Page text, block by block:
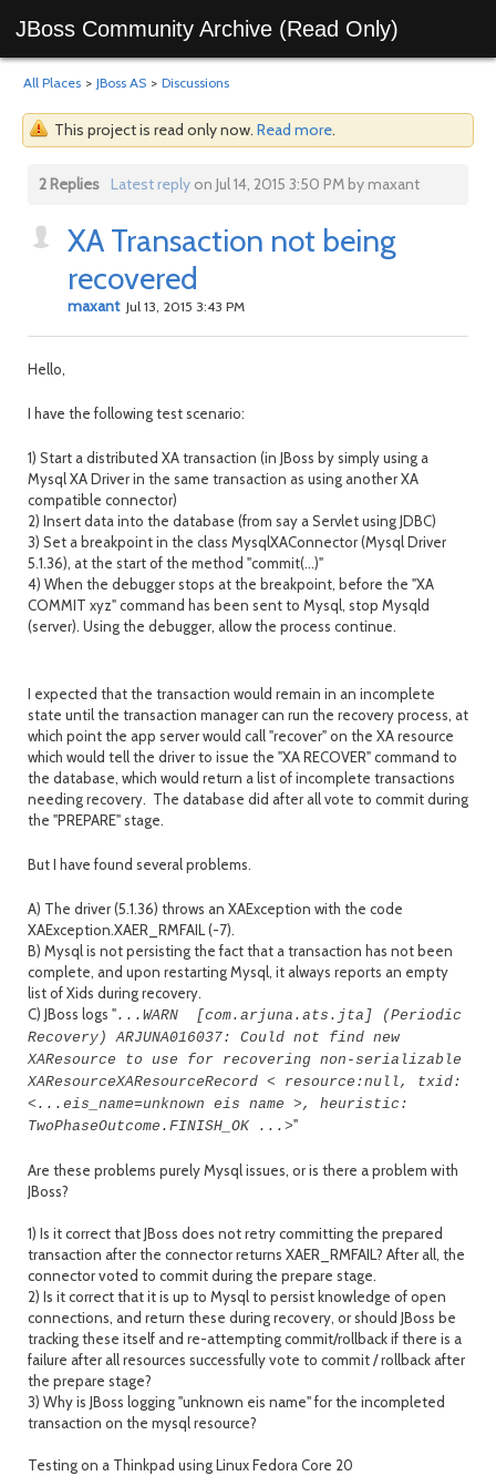
JBoss Community Archive (Read Only)
All Places > JBoss AS > Discussions
This project is read only now. Read more.
2 Replies Latest replyon Jul 14, 2015 3:50 PM by maxant
XA Transaction not being
recovered
maxant Jul 13, 2015 3:43 PM
Hello,
I have the following test scenario:
1) Start a distributed XA transaction (in JBoss by simply using a
Mysql XA Driver in the same transaction as using another XA
compatible connector)
2) Insert data into the database (from say a Servlet using JDBC)
3) Set a breakpoint in the class MysqlXAConnector (Mysql Driver
5.1.36), at the start of the method "commit(...)"
4) When the debugger stops at the breakpoint, before the "XA
COMMIT xyz" command has been sent to Mysql, stop Mysqld
(server). Using the debugger, allow the process continue.
I expected that the transaction would remain in an incomplete
state until the transaction manager can run the recovery process, at
which point the app server would call "recover" on the XA resource
which would tell the driver to issue the "XA RECOVER" command to
the database, which would return a list of incomplete transactions
needing recovery. The database did after all vote to commit during
the "PREPARE" stage.
But I have found several problems.
A) The driver (5.1.36) throws an XAException with the code
XAException.XAER_RMFAIL (-7).
B) Mysql is not persisting the fact that a transaction has not been
complete, and upon restarting Mysql, it always reports an empty
list of Xids during recovery.
C) JBoss logs "...WARN [com.arjuna.ats.jta] (Periodic
Recovery) ARJUNA016037: Could not find new
XAResource to use for recovering non-serializable
XAResourceXAResourceRecord < resource:null, txid:
<...eis_name=unknown eis name >, heuristic:
TwoPhaseOutcome.FINISH_OK ...>"
Are these problems purely Mysql issues, or is there a problem with
JBoss?
1) Is it correct that JBoss does not retry committing the prepared
transaction after the connector returns XAER_RMFAIL? After all, the
connector voted to commit during the prepare stage.
2) Is it correct that it is up to Mysql to persist knowledge of open
connections, and return these during recovery, or should JBoss be
tracking these itself and re-attempting commit/rollback if there is a
failure after all resources successfully vote to commit / rollback after
the prepare stage?
3) Why is JBoss logging "unknown eis name" for the incompleted
transaction on the mysql resource?
Testing on a Thinkpad using Linux Fedora Core 20